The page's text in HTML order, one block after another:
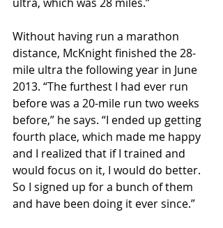
Without having run a marathon
distance, McKnight finished the 28-
mile ultra the following year in June
2013. “The furthest I had ever run
before was a 20-mile run two weeks
before,” he says. “I ended up getting
fourth place, which made me happy
and I realized that if I trained and
would focus on it, I would do better.
So I signed up for a bunch of them
and have been doing it ever since.”